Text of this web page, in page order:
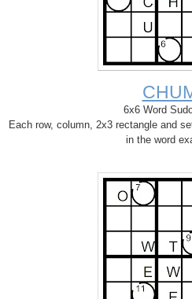
6x6 Word
Each row, column, 2x3 rectangle and
in the word